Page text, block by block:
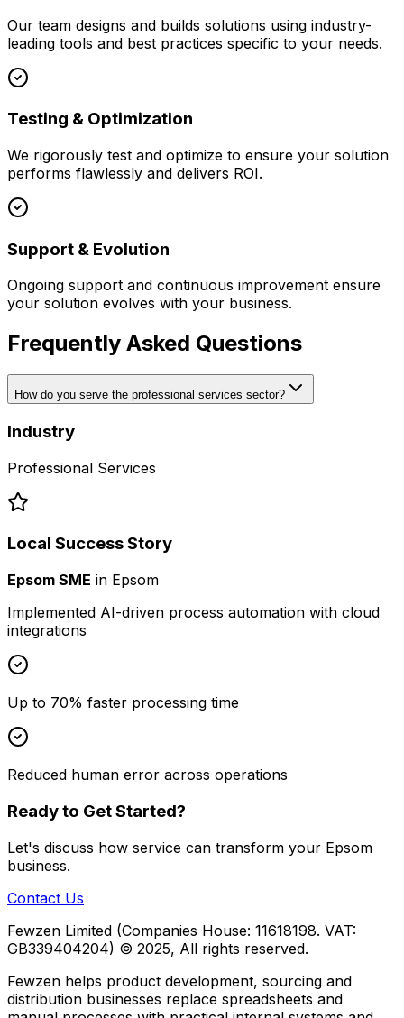
Our team designs and builds solutions using industry-
leading tools and best practices specific to your needs.
Testing & Optimization
We rigorously test and optimize to ensure your solution
performs flawlessly and delivers ROI.
Support & Evolution
Ongoing support and continuous improvement ensure
your solution evolves with your business.
Frequently Asked Questions
How do you serve the professional services sector?
Industry
Professional Services
Local Success Story
Epsom SME in Epsom
Implemented AI-driven process automation with cloud
integrations
Up to 70% faster processing time
Reduced human error across operations
Ready to Get Started?
Let's discuss how service can transform your Epsom
business.
Contact Us
Fewzen Limited (Companies House: 11618198. VAT:
GB339404204) © 2025, All rights reserved.
Fewzen helps product development, sourcing and
distribution businesses replace spreadsheets and